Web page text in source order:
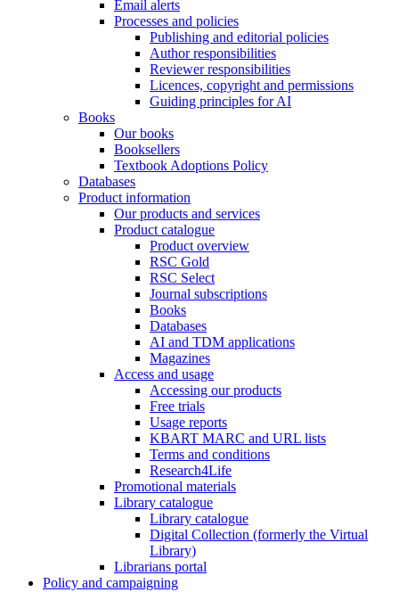
Email alerts
Processes and policies
Publishing and editorial policies
Author responsibilities
Reviewer responsibilities
Licences, copyright and permissions
Guiding principles for AI
Books
Our books
Booksellers
Textbook Adoptions Policy
Databases
Product information
Our products and services
Product catalogue
Product overview
RSC Gold
RSC Select
Journal subscriptions
Books
Databases
AI and TDM applications
Magazines
Access and usage
Accessing our products
Free trials
Usage reports
KBART MARC and URL lists
Terms and conditions
Research4Life
Promotional materials
Library catalogue
Library catalogue
Digital Collection (formerly the Virtual
Library)
Librarians portal
Policy and campaigning